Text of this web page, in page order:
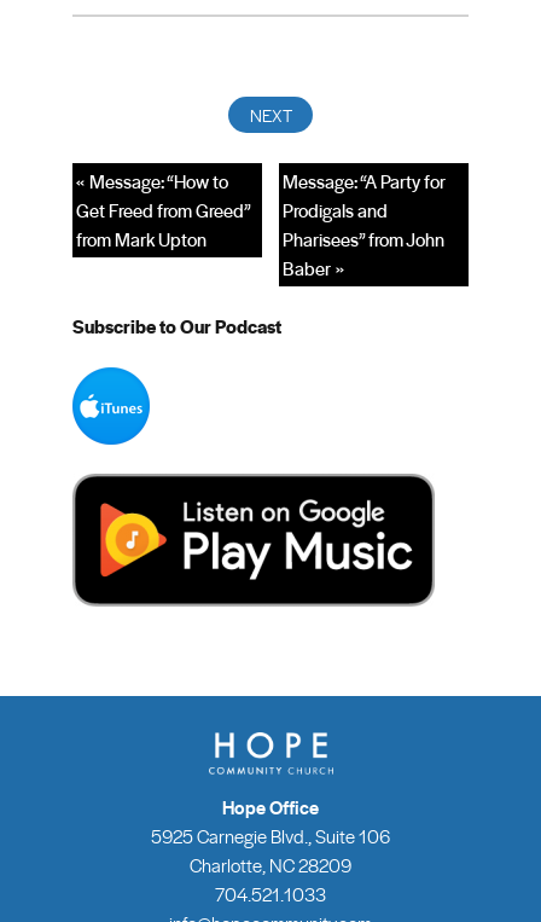
Message: “A Party for
Prodigals and
Pharisees” from John
Baber »
« Message: “How to
Get Freed from Greed”
from Mark Upton
Subscribe to Our Podcast
Hope Office
5925 Carnegie Blvd., Suite 106
Charlotte, NC 28209
704.521.1033